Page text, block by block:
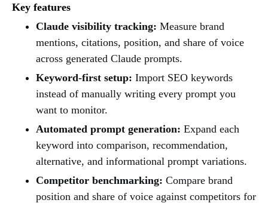
Key features
Claude visibility tracking: Measure brand
mentions, citations, position, and share of voice
across generated Claude prompts.
Keyword-first setup: Import SEO keywords
instead of manually writing every prompt you
want to monitor.
Automated prompt generation: Expand each
keyword into comparison, recommendation,
alternative, and informational prompt variations.
Competitor benchmarking: Compare brand
position and share of voice against competitors for